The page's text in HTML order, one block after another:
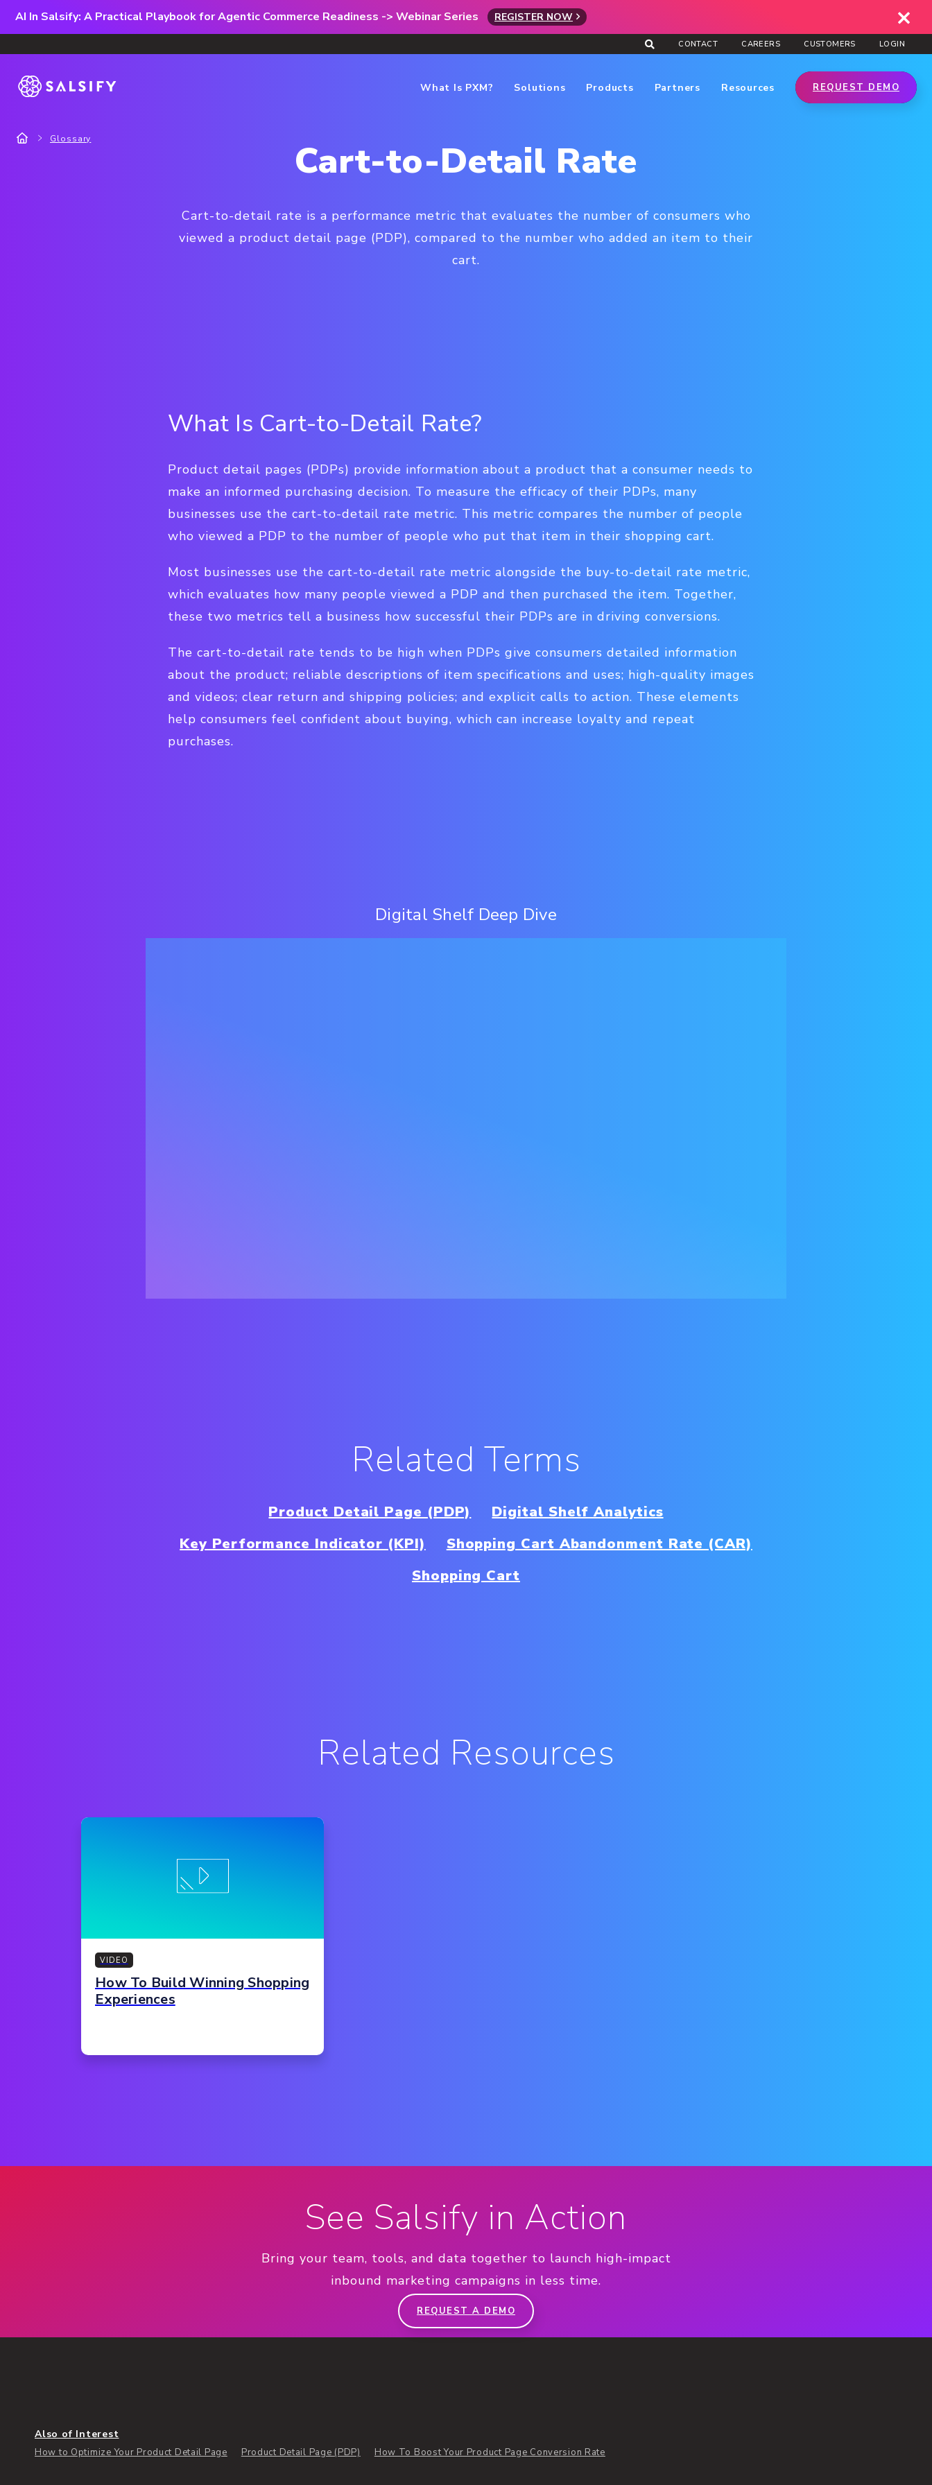
AI In Salsify: A Practical Playbook for Agentic Commerce Readiness -> Webinar Series REGISTER NOW
CONTACT CAREERS CUSTOMERS LOGIN
What Is PXM? Solutions Products Partners Resources REQUEST DEMO
Glossary Cart-to-Detail Rate
Cart-to-detail rate is a performance metric that evaluates the number of consumers who
viewed a product detail page (PDP), compared to the number who added an item to their
cart.
What Is Cart-to-Detail Rate?
Product detail pages (PDPs) provide information about a product that a consumer needs to
make an informed purchasing decision. To measure the efficacy of their PDPs, many
businesses use the cart-to-detail rate metric. This metric compares the number of people
who viewed a PDP to the number of people who put that item in their shopping cart.
Most businesses use the cart-to-detail rate metric alongside the buy-to-detail rate metric,
which evaluates how many people viewed a PDP and then purchased the item. Together,
these two metrics tell a business how successful their PDPs are in driving conversions.
The cart-to-detail rate tends to be high when PDPs give consumers detailed information
about the product; reliable descriptions of item specifications and uses; high-quality images
and videos; clear return and shipping policies; and explicit calls to action. These elements
help consumers feel confident about buying, which can increase loyalty and repeat
purchases.
Digital Shelf Deep Dive
Related Terms
Product Detail Page (PDP)
Digital Shelf Analytics
Key Performance Indicator (KPI)
Shopping Cart Abandonment Rate (CAR)
Shopping Cart
Related Resources
VIDEO
How To Build Winning Shopping
Experiences
See Salsify in Action
Bring your team, tools, and data together to launch high-impact
inbound marketing campaigns in less time.
REQUEST A DEMO
Also of Interest
How to Optimize Your Product Detail Page Product Detail Page (PDP) How To Boost Your Product Page Conversion Rate